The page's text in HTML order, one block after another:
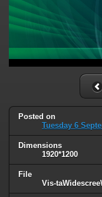
Posted on
Tuesday 6
Dimensions
1920*1200
File
Vis-